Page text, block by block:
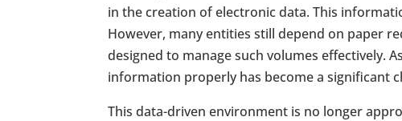
in the creation of electronic data. This
However, many entities still depend on paper
designed to manage such volumes effectively.
information properly has become a significant
This data-driven environment is no longer